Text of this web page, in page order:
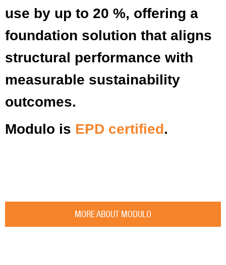
use by up to 20 %, offering a
foundation solution that aligns
structural performance with
measurable sustainability
outcomes.
Modulo is EPD certified.
MORE ABOUT MODULO